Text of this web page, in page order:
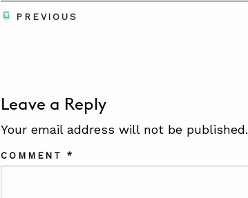
PREVIOUS
Leave a Reply
Your email address will not be published.
COMMENT*